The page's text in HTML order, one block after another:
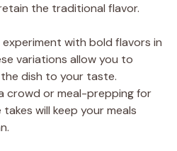
the traditional flavor.
with bold flavors in
variations allow you to
dish to your taste.
crowd or meal-prepping for
will keep your meals